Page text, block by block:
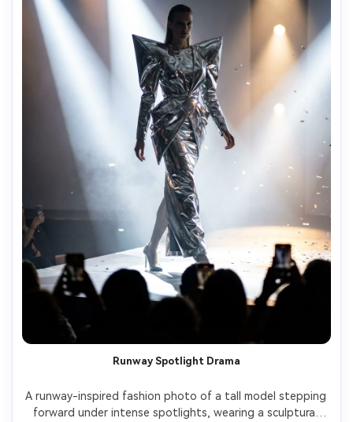
Runway Spotlight Drama
A runway-inspired fashion photo of a tall model stepping
forward under intense spotlights, wearing a sculptural